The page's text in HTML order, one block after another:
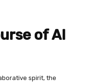
of AI
spirit, the